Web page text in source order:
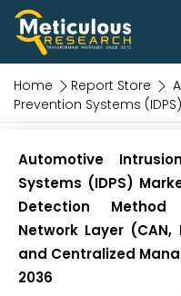
Home Report Store
Prevention Systems
Automotive
Systems (IDPS)
Detection Method
Network Layer
and Centralized
2036